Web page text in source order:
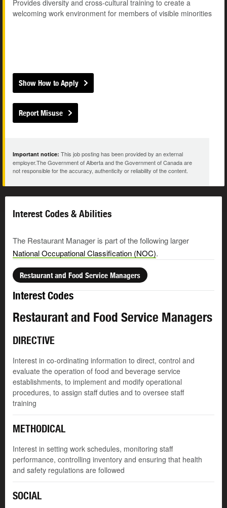
Provides diversity and cross-cultural training to create a
welcoming work environment for members of visible minorities
Show How to Apply
Report Misuse
Important notice: This job posting has been provided by an external
employer.The Government of Alberta and the Government of Canada are
not responsible for the accuracy, authenticity or reliability of the content.
Interest Codes & Abilities
The Restaurant Manager is part of the following larger
National Occupational Classification (NOC).
Restaurant and Food Service Managers
Interest Codes
Restaurant and Food Service Managers
DIRECTIVE
Interest in co-ordinating information to direct, control and
evaluate the operation of food and beverage service
establishments, to implement and modify operational
procedures, to assign staff duties and to oversee staff
training
METHODICAL
Interest in setting work schedules, monitoring staff
performance, controlling inventory and ensuring that health
and safety regulations are followed
SOCIAL